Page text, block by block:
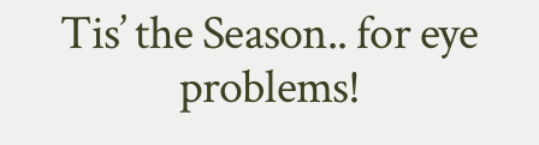
Tis’ the Season.. for eye
problems!